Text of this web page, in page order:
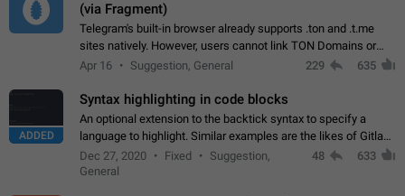
(via Fragment)
Telegram's built-in browser already supports .ton and .t.me
sites natively. However, users cannot link TON Domains or
Tonsites to their profiles. - Link .ton domain to profile (with
Apr 16 Suggestion, General 229 635
ADDED
Syntax highlighting in code blocks
An optional extension to the backtick syntax to specify a
language to highlight. Similar examples are the likes of Gitlab
and GitHub comments.
Dec 27, 2020 Fixed
Suggestion,
General
48 633